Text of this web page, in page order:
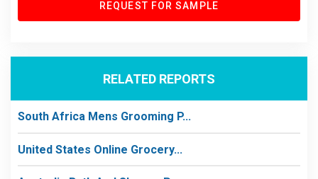
REQUEST FOR SAMPLE
RELATED REPORTS
South Africa Mens Grooming P...
United States Online Grocery...